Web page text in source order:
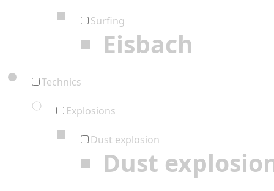
Surfing
Eisbach
Technics
Explosions
Dust explosion
Dust